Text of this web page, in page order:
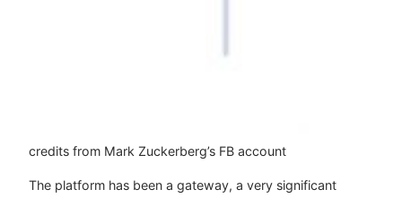
credits from Mark Zuckerberg’s FB account
The platform has been a gateway, a very significant